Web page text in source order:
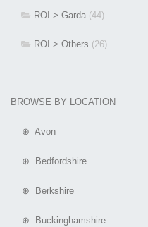
ROI > Garda (44)
ROI > Others (26)
BROWSE BY LOCATION
⊕ Avon
⊕ Bedfordshire
⊕ Berkshire
⊕ Buckinghamshire